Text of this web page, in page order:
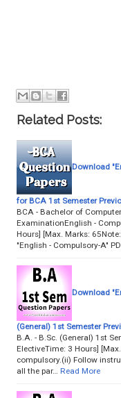
Related Posts:
Download
for BCA 1st Semester
BCA - Bachelor of
ExaminationEnglish -
Hours] [Max. Marks:
"English - Compulsory-A"
Download
(General) 1st Semester
B.A. - B.Sc. (General) 1st
ElectiveTime: 3 Hours]
compulsory.(ii) Follow
all the par…
Read More